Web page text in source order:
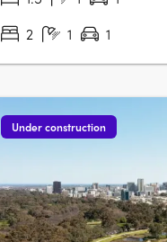
2
1 1
Under construction